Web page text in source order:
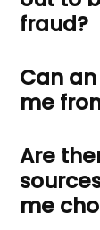
fraud?
Can
me
Are
me